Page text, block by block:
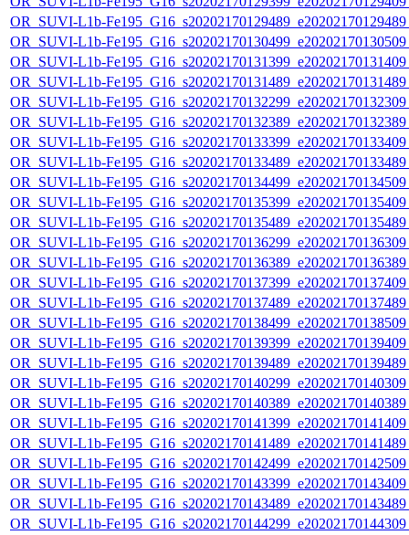
OR_SUVI-L1b-
OR_SUVI-L1b-
OR_SUVI-L1b-
OR_SUVI-L1b-
OR_SUVI-L1b-
OR_SUVI-L1b-
OR_SUVI-L1b-
OR_SUVI-L1b-
OR_SUVI-L1b-
OR_SUVI-L1b-
OR_SUVI-L1b-
OR_SUVI-L1b-
OR_SUVI-L1b-
OR_SUVI-L1b-
OR_SUVI-L1b-
OR_SUVI-L1b-
OR_SUVI-L1b-
OR_SUVI-L1b-
OR_SUVI-L1b-
OR_SUVI-L1b-
OR_SUVI-L1b-
OR_SUVI-L1b-
OR_SUVI-L1b-
OR_SUVI-L1b-
OR_SUVI-L1b-
OR_SUVI-L1b-